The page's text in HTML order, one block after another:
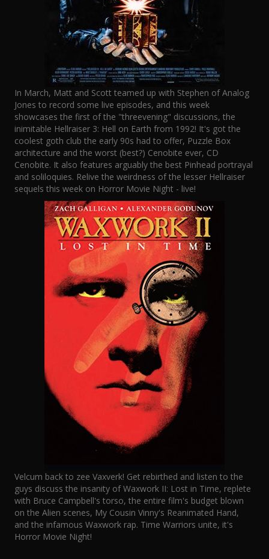
In March, Matt and Scott teamed up with Stephen of Analog
Jones to record some live episodes, and this week
showcases the first of the "threevening" discussions, the
inimitable Hellraiser 3: Hell on Earth from 1992! It's got the
coolest goth club the early 90s had to offer, Puzzle Box
architecture and the worst (best?) Cenobite ever, CD
Cenobite. It also features arguably the best Pinhead portrayal
and soliloquies. Relive the weirdness of the lesser Hellraiser
sequels this week on Horror Movie Night - live!
Velcum back to zee Vaxverk! Get rebirthed and listen to the
guys discuss the insanity of Waxwork II: Lost in Time, replete
with Bruce Campbell's torso, the entire film's budget blown
on the Alien scenes, My Cousin Vinny's Reanimated Hand,
and the infamous Waxwork rap. Time Warriors unite, it's
Horror Movie Night!